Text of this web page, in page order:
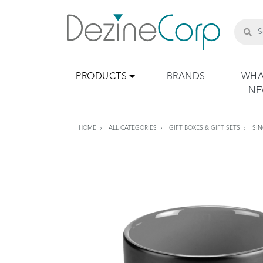
PRODUCTS BRANDS
HOME ALL CATEGORIES GIFT BOXES & GIFT SETS